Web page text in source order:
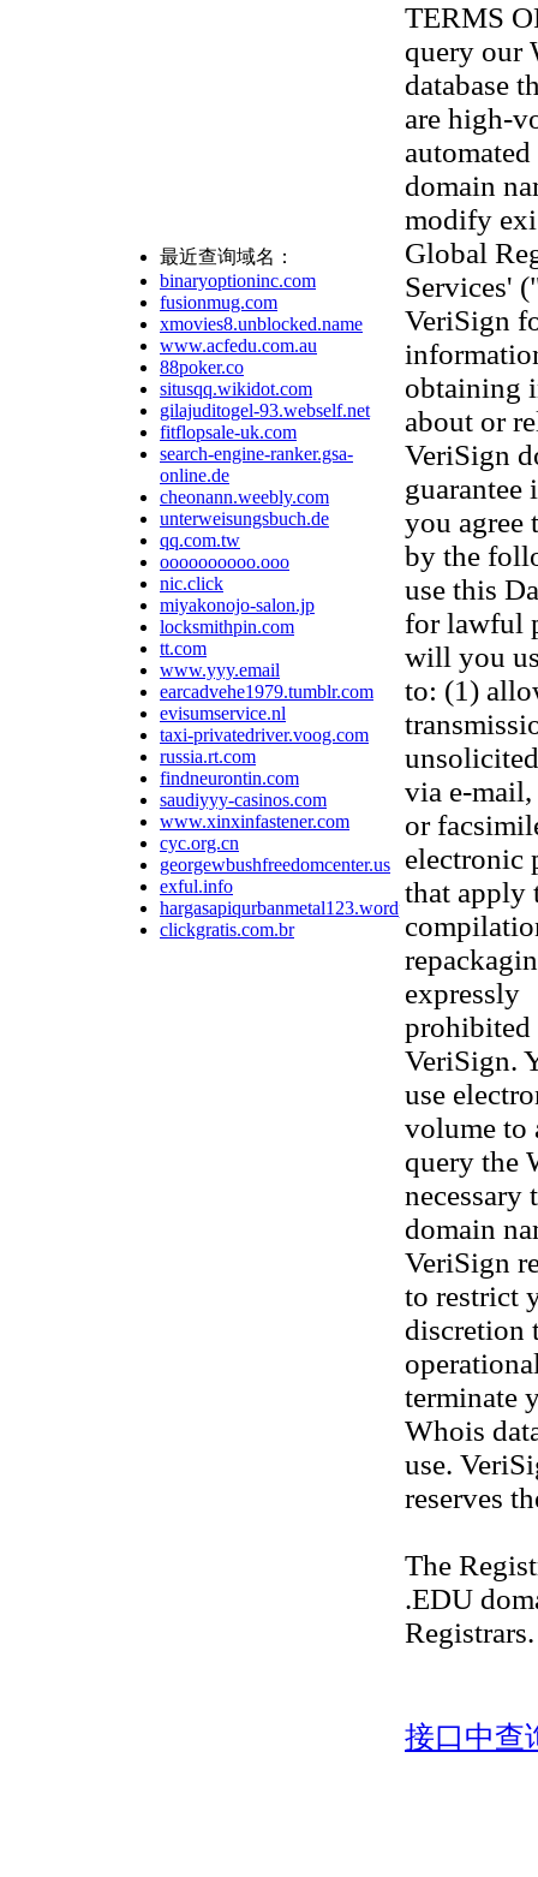
最近查询域名：
binaryoptioninc.com
fusionmug.com
xmovies8.unblocked.name
www.acfedu.com.au
88poker.co
situsqq.wikidot.com
gilajuditogel-93.webself.net
fitflopsale-uk.com
search-engine-ranker.gsa-
online.de
cheonann.weebly.com
unterweisungsbuch.de
qq.com.tw
oooooooooo.ooo
nic.click
miyakonojo-salon.jp
locksmithpin.com
tt.com
www.yyy.email
earcadvehe1979.tumblr.com
evisumservice.nl
taxi-privatedriver.voog.com
russia.rt.com
findneurontin.com
saudiyyy-casinos.com
www.xinxinfastener.com
cyc.org.cn
georgewbushfreedomcenter.us
exful.info
hargasapiqurbanmetal123.wordpress.com
clickgratis.com.br
TERMS
query our
database
are high-
domain
modify
Global
Services'
VeriSign
obtaining
about or
VeriSign
guarantee
you agree
by the
use this
for lawful
will you
to: (1)
via e-
or
electronic
that apply
expressly
prohibited
VeriSign.
use
volume to
query the
necessary
domain
VeriSign
to restrict
discretion
terminate
Whois
use.
reserves
The
.EDU
Registrars.
接口中查